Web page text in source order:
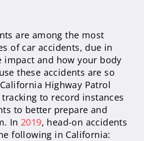
are among the most
of car accidents, due in
impact and how your body
these accidents are so
Highway Patrol
tracking to record instances
to better prepare and
In 2019, head-on accidents
following in California: